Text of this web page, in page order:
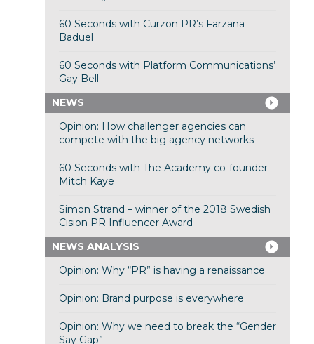
60 Seconds with Curzon PR’s Farzana
Baduel
60 Seconds with Platform Communications’
Gay Bell
NEWS
Opinion: How challenger agencies can
compete with the big agency networks
60 Seconds with The Academy co-founder
Mitch Kaye
Simon Strand – winner of the 2018 Swedish
Cision PR Influencer Award
NEWS ANALYSIS
Opinion: Why “PR” is having a renaissance
Opinion: Brand purpose is everywhere
Opinion: Why we need to break the “Gender
Say Gap”